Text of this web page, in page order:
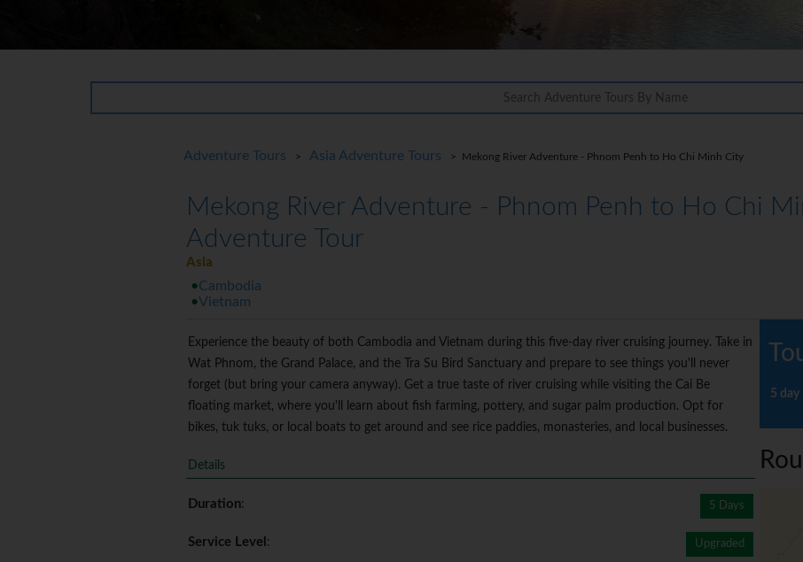
Adventure Tours > Asia Adventure Tours > Mekong River Adventure - Phnom Penh to Ho Chi Minh City
Mekong River Adventure - Phnom Penh to Ho Chi
Adventure Tour
Asia
Cambodia
Vietnam
Experience the beauty of both Cambodia and Vietnam during this five-day river cruising journey. Take in
Wat Phnom, the Grand Palace, and the Tra Su Bird Sanctuary and prepare to see things you'll never
forget (but bring your camera anyway). Get a true taste of river cruising while visiting the Cai Be
floating market, where you'll learn about fish farming, pottery, and sugar palm production. Opt for
bikes, tuk tuks, or local boats to get around and see rice paddies, monasteries, and local businesses.
Details
Duration: 5 Days
Service Level : Upgraded
5